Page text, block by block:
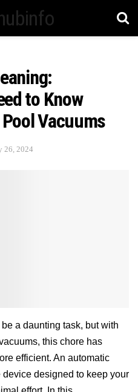
to Know
Vacuums
26, 2024
a daunting task, but with
this chore has
efficient. An automatic
designed to keep your